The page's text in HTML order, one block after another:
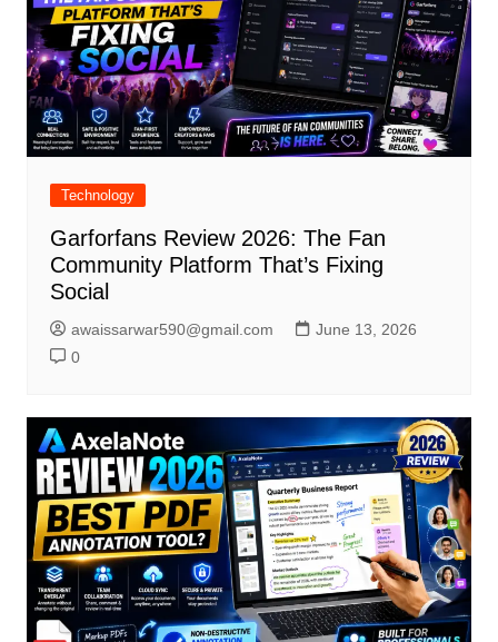
Technology
Garforfans Review 2026: The Fan
Community Platform That’s Fixing
Social
awaissarwar590@gmail.com
June 13, 2026
0